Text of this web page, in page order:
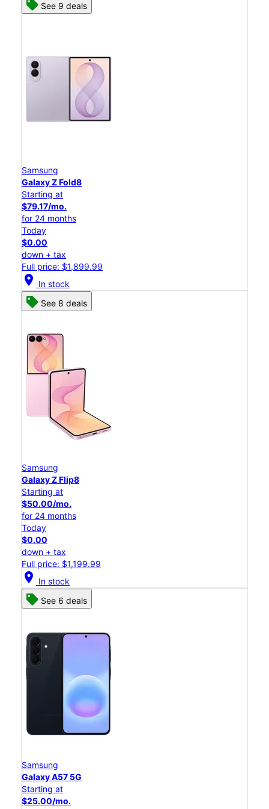
See 9 deals
Samsung
Galaxy Z Fold8
Starting at
$79.17/mo.
for 24 months
Today
$0.00
down + tax
Full price: $1,899.99
location_on In stock
See 8 deals
Samsung
Galaxy Z Flip8
Starting at
$50.00/mo.
for 24 months
Today
$0.00
down + tax
Full price: $1,199.99
location_on In stock
See 6 deals
Samsung
Galaxy A57 5G
Starting at
$25.00/mo.